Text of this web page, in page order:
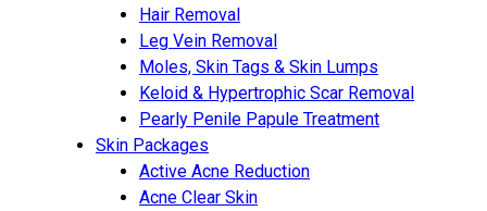
Hair Removal
Leg Vein Removal
Moles, Skin Tags & Skin Lumps
Keloid & Hypertrophic Scar Removal
Pearly Penile Papule Treatment
Skin Packages
Active Acne Reduction
Acne Clear Skin